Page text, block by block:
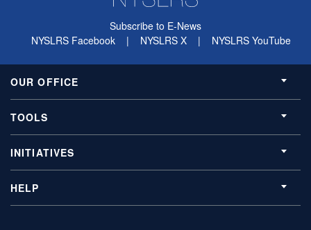
Subscribe to E-News
NYSLRS Facebook
| NYSLRS X | NYSLRS YouTube
OUR OFFICE
TOOLS
INITIATIVES
HELP